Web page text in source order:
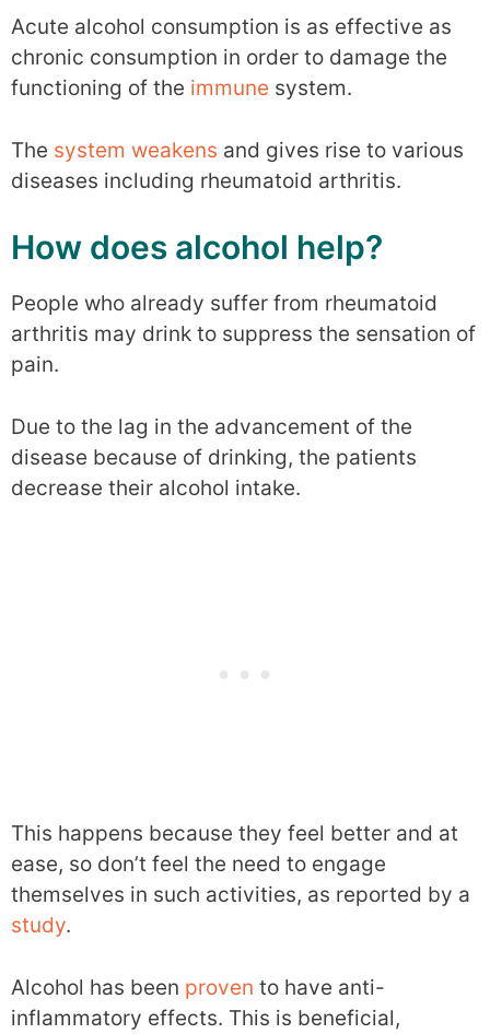
Acute alcohol consumption is as effective as
chronic consumption in order to damage the
functioning of the immune system.
The system weakens and gives rise to various
diseases including rheumatoid arthritis.
How does alcohol help?
People who already suffer from rheumatoid
arthritis may drink to suppress the sensation of
pain.
Due to the lag in the advancement of the
disease because of drinking, the patients
decrease their alcohol intake.
This happens because they feel better and at
ease, so don’t feel the need to engage
themselves in such activities, as reported by a
study.
Alcohol has been proven to have anti-
inflammatory effects. This is beneficial,